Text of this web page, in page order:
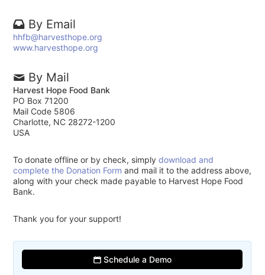
By Email
hhfb@harvesthope.org
www.harvesthope.org
By Mail
Harvest Hope Food Bank
PO Box 71200
Mail Code 5806
Charlotte, NC 28272-1200
USA
To donate offline or by check, simplydownload and
complete the Donation Form and mail it to the address above,
along with your check made payable to Harvest Hope Food
Bank.
Thank you for your support!
Schedule a Demo